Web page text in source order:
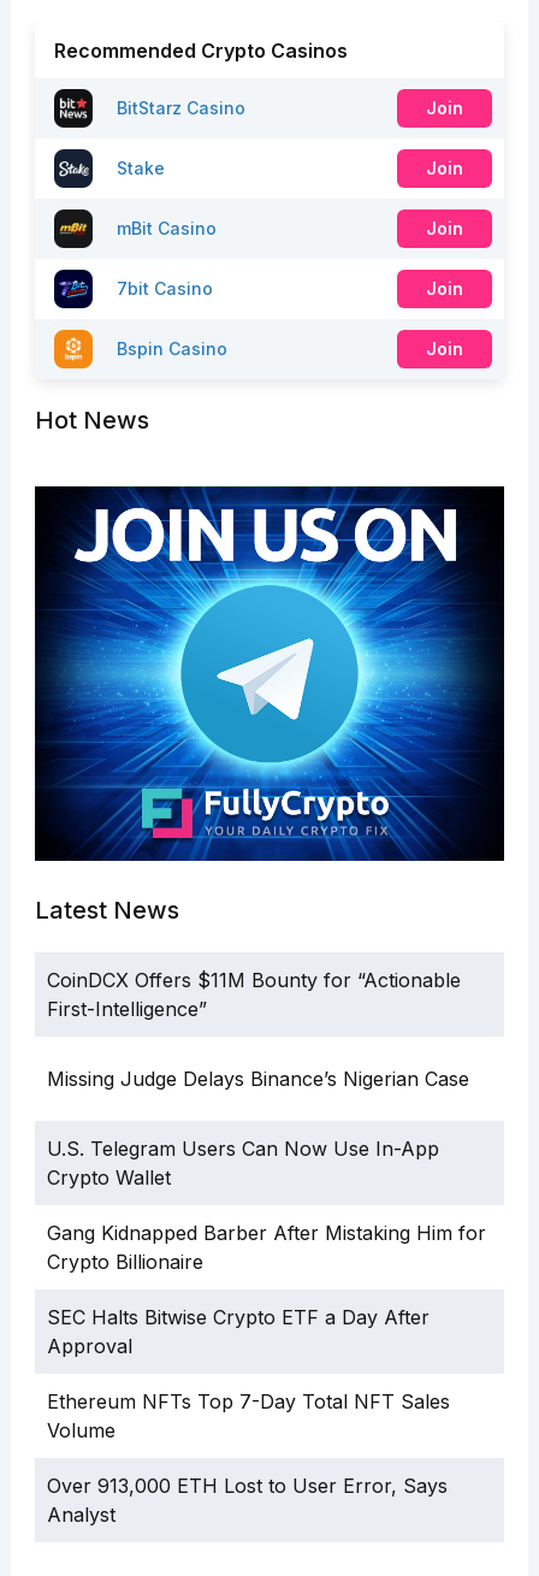
Recommended Crypto Casinos
BitStarz Casino Join
Stake Join
mBit Casino Join
7bit Casino Join
Bspin Casino Join
Hot News
Latest News
CoinDCX Offers $11M Bounty for “Actionable
First-Intelligence”
Missing Judge Delays Binance’s Nigerian Case
U.S. Telegram Users Can Now Use In-App
Crypto Wallet
Gang Kidnapped Barber After Mistaking Him for
Crypto Billionaire
SEC Halts Bitwise Crypto ETF a Day After
Approval
Ethereum NFTs Top 7-Day Total NFT Sales
Volume
Over 913,000 ETH Lost to User Error, Says
Analyst